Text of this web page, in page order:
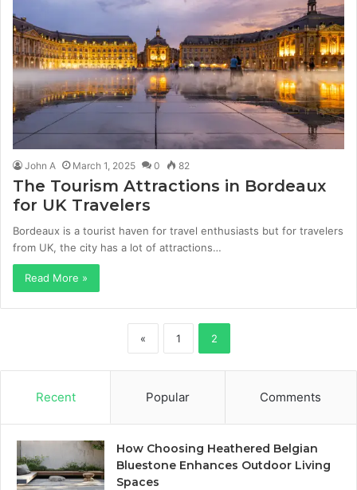
John A March 1, 2025 0 82
The Tourism Attractions in Bordeaux
for UK Travelers
Bordeaux is a tourist haven for travel enthusiasts but for travelers
from UK, the city has a lot of attractions…
Read More »
« 1 2
Recent Popular Comments
How Choosing Heathered Belgian
Bluestone Enhances Outdoor Living
Spaces